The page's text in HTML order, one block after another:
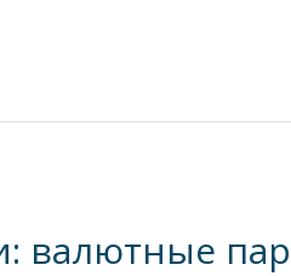
валютные